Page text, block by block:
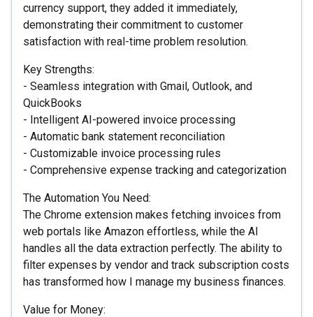
currency support, they added it immediately,
demonstrating their commitment to customer
satisfaction with real-time problem resolution.
Key Strengths:
- Seamless integration with Gmail, Outlook, and
QuickBooks
- Intelligent AI-powered invoice processing
- Automatic bank statement reconciliation
- Customizable invoice processing rules
- Comprehensive expense tracking and categorization
The Automation You Need:
The Chrome extension makes fetching invoices from
web portals like Amazon effortless, while the AI
handles all the data extraction perfectly. The ability to
filter expenses by vendor and track subscription costs
has transformed how I manage my business finances.
Value for Money: